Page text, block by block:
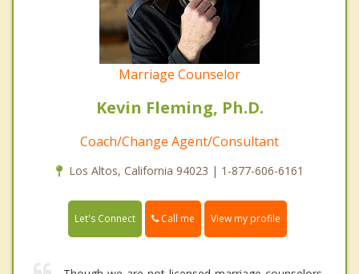
Marriage Counselor
Kevin Fleming, Ph.D.
Coach/Change Agent/Consultant
Los Altos, California 94023 | 1-877-606-6161
Let's Connect Call me View my profile